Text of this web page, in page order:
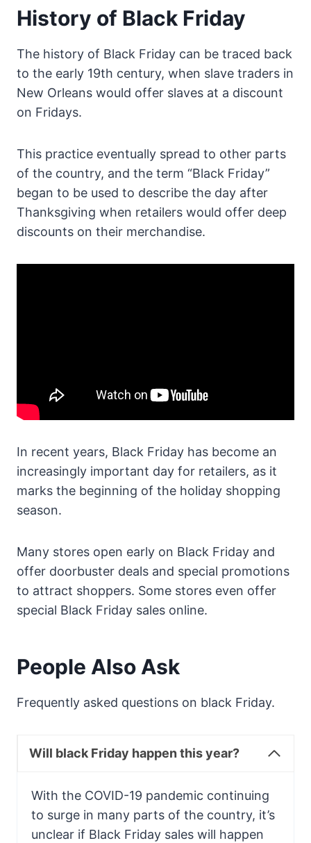
History of Black Friday
The history of Black Friday can be traced back
to the early 19th century, when slave traders in
New Orleans would offer slaves at a discount
on Fridays.
This practice eventually spread to other parts
of the country, and the term “Black Friday”
began to be used to describe the day after
Thanksgiving when retailers would offer deep
discounts on their merchandise.
In recent years, Black Friday has become an
increasingly important day for retailers, as it
marks the beginning of the holiday shopping
season.
Many stores open early on Black Friday and
offer doorbuster deals and special promotions
to attract shoppers. Some stores even offer
special Black Friday sales online.
People Also Ask
Frequently asked questions on black Friday.
Will black Friday happen this year?
With the COVID-19 pandemic continuing
to surge in many parts of the country, it’s
unclear if Black Friday sales will happen